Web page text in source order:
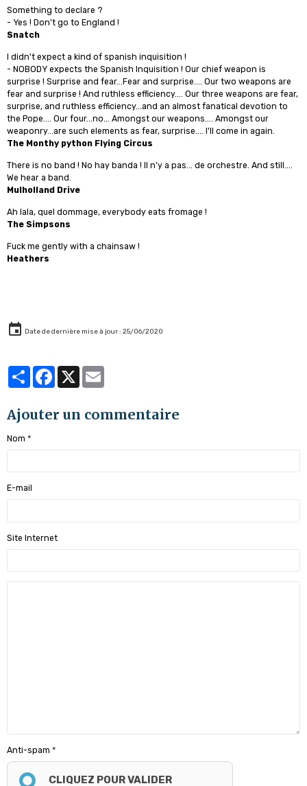
Something to declare ?
- Yes ! Don't go to England !
Snatch
I didn't expect a kind of spanish inquisition !
- NOBODY expects the Spanish Inquisition ! Our chief weapon is
surprise ! Surprise and fear...Fear and surprise.... Our two weapons are
fear and surprise ! And ruthless efficiency.... Our three weapons are fear,
surprise, and ruthless efficiency...and an almost fanatical devotion to
the Pope.... Our four...no... Amongst our weapons.... Amongst our
weaponry...are such elements as fear, surprise.... I'll come in again.
The Monthy python Flying Circus
There is no band ! No hay banda ! Il n'y a pas... de orchestre. And still....
We hear a band.
Mulholland Drive
Ah lala, quel dommage, everybody eats fromage !
The Simpsons
Fuck me gently with a chainsaw !
Heathers
Date de dernière mise à jour : 25/06/2020
PartagerFacebook
X
Ajouter un commentaire
Nom
E-mail
Site Internet
Anti-spam
CLIQUEZ POUR VALIDER